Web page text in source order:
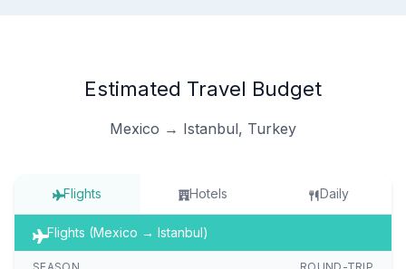
Estimated Travel Budget
Mexico → Istanbul, Turkey
Flights Hotels Daily
Flights (Mexico → Istanbul)